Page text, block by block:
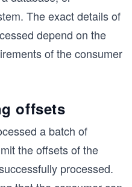
The exact details of
depend on the
of the consumer
offsets
a batch of
the offsets of the
processed.